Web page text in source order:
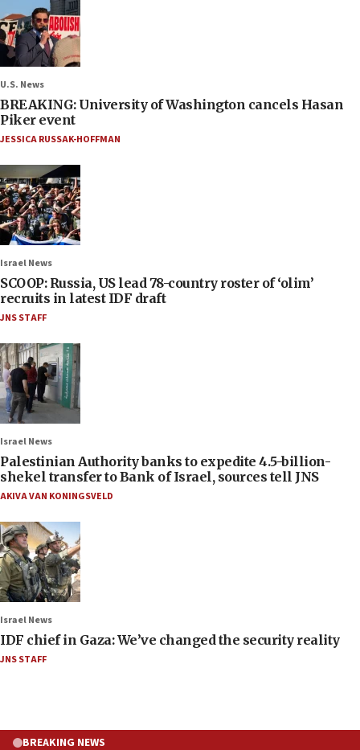
U.S. News
BREAKING: University of Washington cancels Hasan
Piker event
JESSICA RUSSAK-HOFFMAN
Israel News
SCOOP: Russia, US lead 78-country roster of ‘olim’
recruits in latest IDF draft
JNS STAFF
Israel News
Palestinian Authority banks to expedite 4.5-billion-
shekel transfer to Bank of Israel, sources tell JNS
AKIVA VAN KONINGSVELD
Israel News
IDF chief in Gaza: We’ve changed the security reality
JNS STAFF
BREAKING NEWS